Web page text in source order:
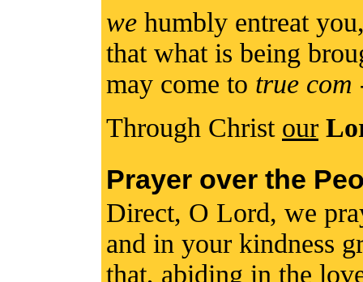
we humbly entreat
that what is being
may come to true com
Through Christ our
Prayer over the
Direct, O Lord, we
and in your kindness
that, abiding in the